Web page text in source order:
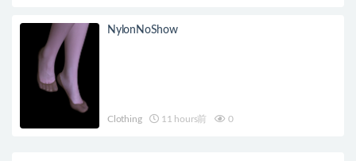
NylonNoShow
Clothing 11 hours前 0